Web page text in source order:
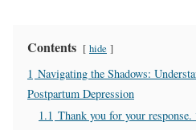
Contents hide
1 Navigating the Shadows:
Postpartum Depression
1.1 Thank you for your response.